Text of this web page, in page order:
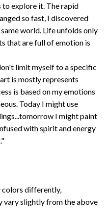
to explore it. The rapid
so fast, I discovered
world. Life unfolds only
that are full of emotion is
limit myself to a specific
is mostly represents
is based on my emotions
Today I might use
I might paint
with spirit and energy
differently,
vary slightly from the above